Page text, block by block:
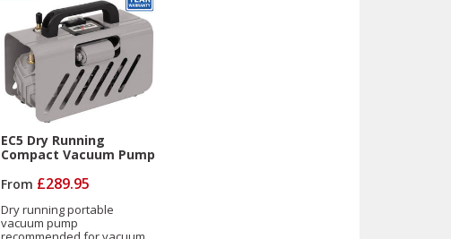
EC5 Dry Running
Compact Vacuum Pump
From £289.95
Dry running portable
vacuum pump